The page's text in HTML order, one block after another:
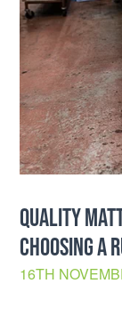
QUALITY
CHOOSING A
16TH